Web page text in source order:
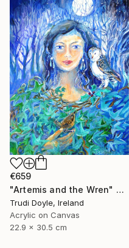
€659
"Artemis and the Wren" Painting
Trudi Doyle, Ireland
Acrylic on Canvas
22.9 x 30.5 cm